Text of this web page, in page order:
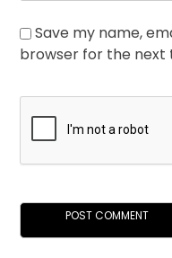
Save my name,
browser for the next